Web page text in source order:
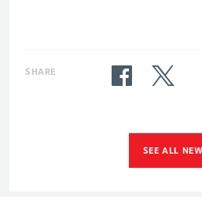
SHARE
SEE ALL